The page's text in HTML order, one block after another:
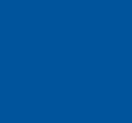
External
from CDC,
Agencies Means